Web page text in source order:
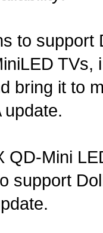
to support
TVs,
bring it to
update.
QD-Mini
support